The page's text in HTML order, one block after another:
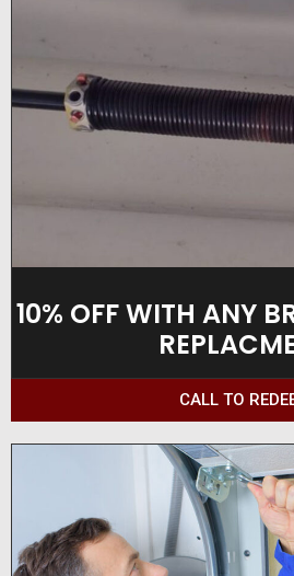
10% OFF WITH ANY
CALL TO